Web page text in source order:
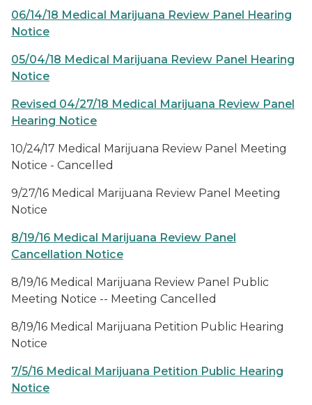
06/14/18 Medical Marijuana Review Panel Hearing
Notice
05/04/18 Medical Marijuana Review Panel Hearing
Notice
Revised 04/27/18 Medical Marijuana Review Panel
Hearing Notice
10/24/17 Medical Marijuana Review Panel Meeting
Notice - Cancelled
9/27/16 Medical Marijuana Review Panel Meeting
Notice
8/19/16 Medical Marijuana Review Panel
Cancellation Notice
8/19/16 Medical Marijuana Review Panel Public
Meeting Notice -- Meeting Cancelled
8/19/16 Medical Marijuana Petition Public Hearing
Notice
7/5/16 Medical Marijuana Petition Public Hearing
Notice